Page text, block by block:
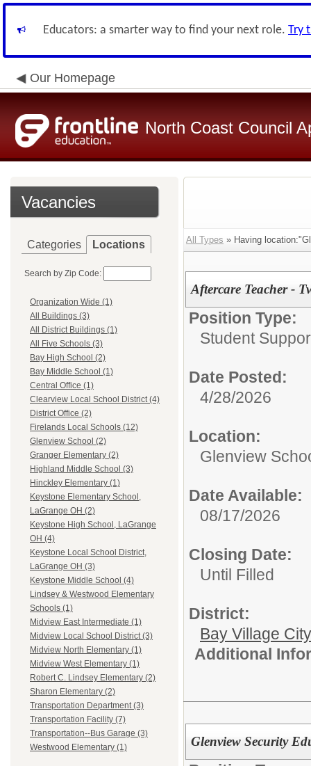
Educators: a smarter way to find your next role. Try
Our Homepage
North Coast Council
Vacancies
Categories Locations
Search by Zip Code:
Organization Wide (1)
All Buildings (3)
All District Buildings (1)
All Five Schools (3)
Bay High School (2)
Bay Middle School (1)
Central Office (1)
Clearview Local School District (4)
District Office (2)
Firelands Local Schools (12)
Glenview School (2)
Granger Elementary (2)
Highland Middle School (3)
Hinckley Elementary (1)
Keystone Elementary School,
LaGrange OH (2)
Keystone High School, LaGrange
OH (4)
Keystone Local School District,
LaGrange OH (3)
Keystone Middle School (4)
Lindsey & Westwood Elementary
Schools (1)
Midview East Intermediate (1)
Midview Local School District (3)
Midview North Elementary (1)
Midview West Elementary (1)
Robert C. Lindsey Elementary (2)
Sharon Elementary (2)
Transportation Department (3)
Transportation Facility (7)
Transportation--Bus Garage (3)
Westwood Elementary (1)
All Types » Having
Aftercare Teacher -
Position Type:
Student
Date Posted:
4/28/2026
Location:
Glenview
Date Available:
08/17/2026
Closing Date:
Until Filled
District:
Bay Village
Additional
Glenview Security